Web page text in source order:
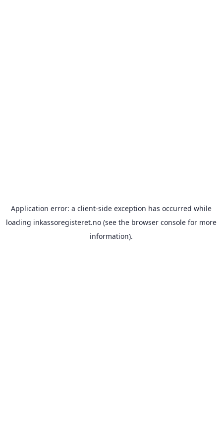
Application error: a client-side exception has occurred while
loading inkassoregisteret.no(see the browser consolefor more
information).